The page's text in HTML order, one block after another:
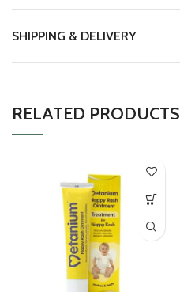
SHIPPING & DELIVERY
RELATED PRODUCTS